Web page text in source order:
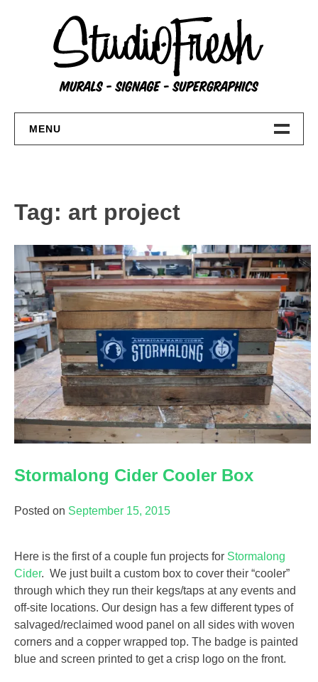
MENU
About
Contact Us
Tag: art project
Stormalong Cider Cooler Box
Posted on September 15, 2015
Here is the first of a couple fun projects for Stormalong
Cider. We just built a custom box to cover their “cooler”
through which they run their kegs/taps at any events and
off-site locations. Our design has a few different types of
salvaged/reclaimed wood panel on all sides with woven
corners and a copper wrapped top. The badge is painted
blue and screen printed to get a crisp logo on the front.